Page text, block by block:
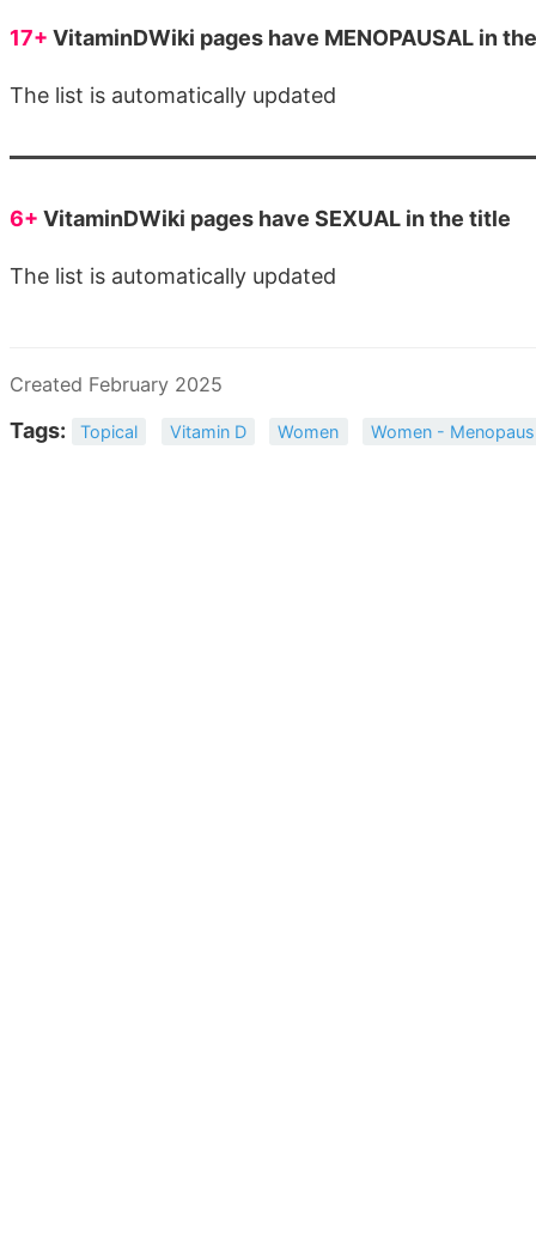
17+ VitaminDWiki pages have MENOPAUSAL in
The list is automatically updated
6+ VitaminDWiki pages have SEXUAL in the title
The list is automatically updated
Created February 2025
Tags: Topical Vitamin D Women Women - Menopaus